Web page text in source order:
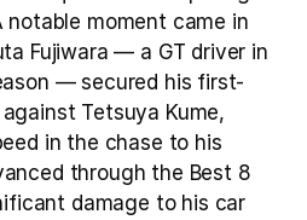
notable moment came in
Fujiwara — a GT driver in
— secured his first-
Tetsuya Kume,
in the chase to his
through the Best 8
damage to his car